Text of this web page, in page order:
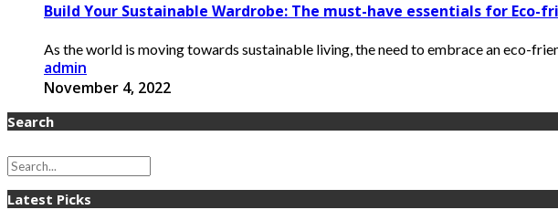
Build Your Sustainable Wardrobe: The must-have essentials for Eco-
As the world is moving towards sustainable living, the need to embrace an eco-
admin
November 4, 2022
Search
Latest Picks